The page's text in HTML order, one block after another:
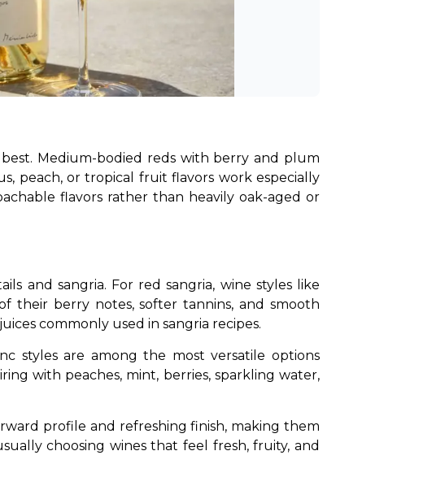
Medium-bodied reds with berry and plum
peach, or tropical fruit flavors work especially
flavors rather than heavily oak-aged or
and sangria. For red sangria, wine styles like
their berry notes, softer tannins, and smooth
commonly used in sangria recipes.
styles are among the most versatile options
with peaches, mint, berries, sparkling water,
profile and refreshing finish, making them
choosing wines that feel fresh, fruity, and